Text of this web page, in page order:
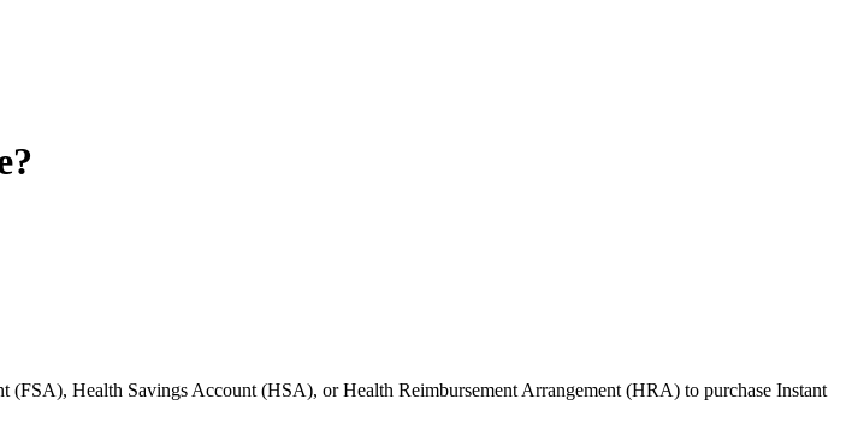
(FSA), Health Savings Account (HSA), or Health Reimbursement Arrangement (HRA) to purchase Instant